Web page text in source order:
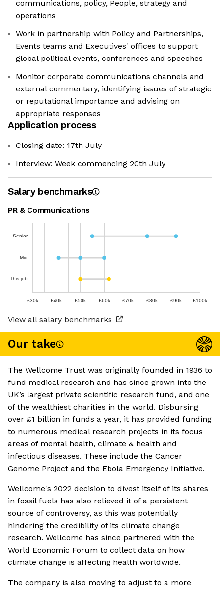
communications, policy, People, strategy and
operations
Work in partnership with Policy and Partnerships,
Events teams and Executives' offices to support
global political events, conferences and speeches
Monitor corporate communications channels and
external commentary, identifying issues of strategic
or reputational importance and advising on
appropriate responses
Application process
Closing date: 17th July
Interview: Week commencing 20th July
Salary benchmarks
PR & Communications
Senior
Mid
This job
£30k £40k £50k £60k £70k £80k £90k £100k
View all salary benchmarks
Our take
The Wellcome Trust was originally founded in 1936 to
fund medical research and has since grown into the
UK’s largest private scientific research fund, and one
of the wealthiest charities in the world. Disbursing
over £1 billion in funds a year, it has provided funding
to numerous medical research projects in its focus
areas of mental health, climate & health and
infectious diseases. These include the Cancer
Genome Project and the Ebola Emergency Initiative.
Wellcome's 2022 decision to divest itself of its shares
in fossil fuels has also relieved it of a persistent
source of controversy, as this was potentially
hindering the credibility of its climate change
research. Wellcome has since partnered with the
World Economic Forum to collect data on how
climate change is affecting health worldwide.
The company is also moving to adjust to a more